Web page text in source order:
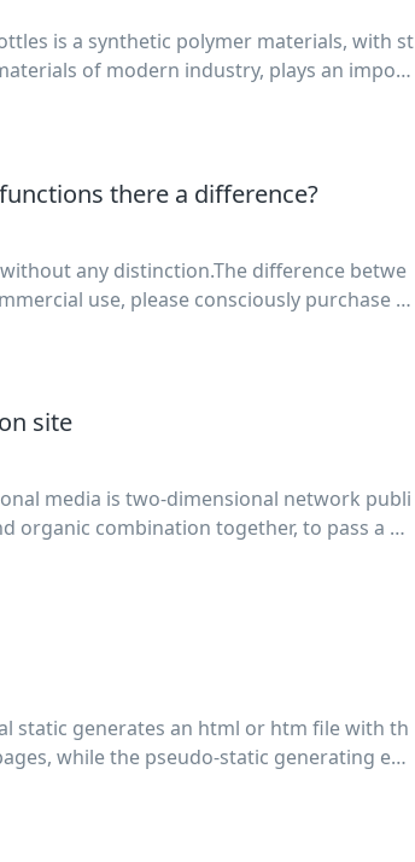
is a synthetic polymer materials, with st
of modern industry, plays an import
there a difference?
any distinction.The difference betwe
use, please consciously purchase a
site
media is two-dimensional network publi
organic combination together, to pass a m
static generates an html or htm file with th
while the pseudo-static generating ent